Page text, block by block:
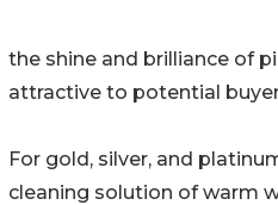
the shine and brilliance of
attractive to potential
For gold, silver, and
cleaning solution of warm